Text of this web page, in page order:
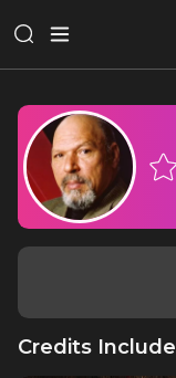
Credits Include